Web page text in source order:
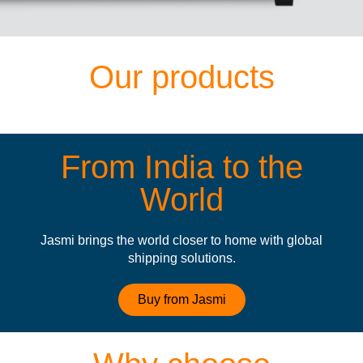
Our products
From India to the
World
Jasmi brings the world closer to home with global
shipping solutions.
Buy from Jasmi